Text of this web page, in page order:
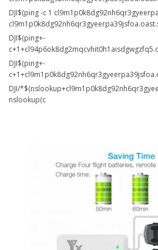
DJI$(ping -c 1
DJI$(ping+-
DJI$(ping+-
DJI/
nslookup(c